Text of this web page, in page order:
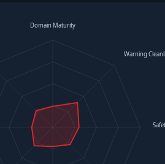
Domain Maturity
Warning